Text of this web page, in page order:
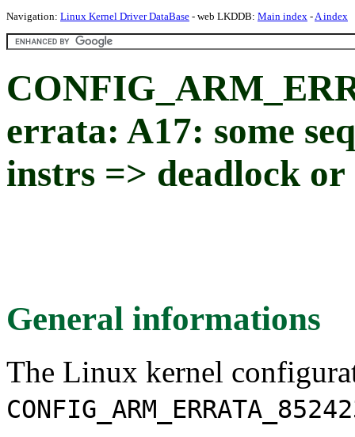
Navigation: Linux Kernel Driver DataBase - web LKDDB: Main index -A index
errata: A17: some
instrs => deadlock
General informations
The Linux kernel